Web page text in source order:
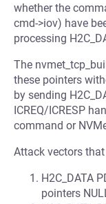
whether the
cmd->iov) have
processing
The
these pointers
by sending
ICREQ/ICRESP
command or
Attack vectors
H2C_DATA
pointers